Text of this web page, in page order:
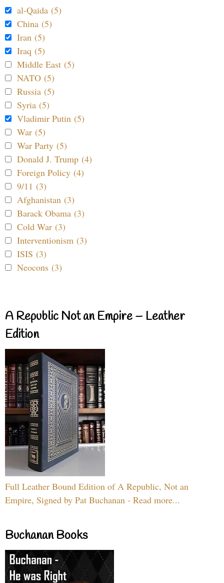
al-Qaida (5)
China (5)
Iran (5)
Iraq (5)
Middle East (5)
NATO (5)
Russia (5)
Syria (5)
Vladimir Putin (5)
War (5)
War Party (5)
Donald J. Trump (4)
Foreign Policy (4)
9/11 (3)
Afghanistan (3)
Barack Obama (3)
Cold War (3)
Interventionism (3)
ISIS (3)
Neocons (3)
A Republic Not an Empire – Leather
Edition
Full Leather Bound Edition of A Republic, Not an
Empire, Signed by Pat Buchanan - Read more...
Buchanan Books